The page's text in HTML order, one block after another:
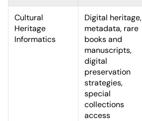
Cultural
Heritage
Informatics
Digital heritage,
metadata, rare
books and
manuscripts,
digital
preservation
strategies,
special
collections
access